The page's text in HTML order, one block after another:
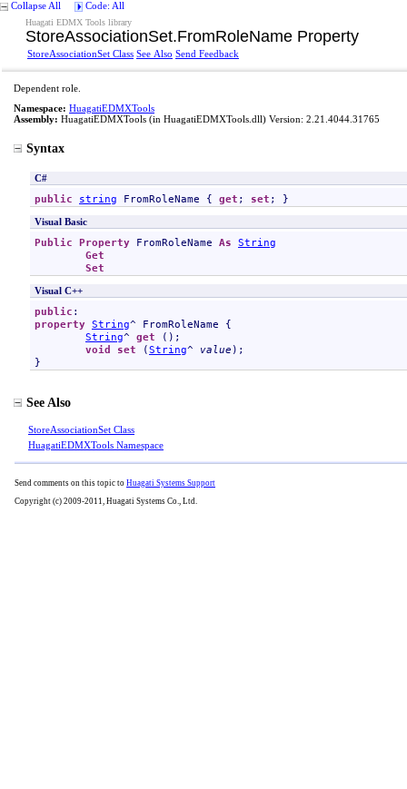
Collapse All Code: All
Huagati EDMX Tools library
StoreAssociationSet.FromRoleName Property
StoreAssociationSet Class See Also Send Feedback
Dependent role.
Namespace: HuagatiEDMXTools
Assembly: HuagatiEDMXTools (in HuagatiEDMXTools.dll) Version: 2.21.4044.31765
Syntax
C#
public string FromRoleName { get ; set ; }
Visual Basic
Public Property FromRoleName As String
Get
Set
Visual C++
public
property String^ FromRoleName {
String^ get ();
void
set (String^ value );
}
See Also
StoreAssociationSet Class
HuagatiEDMXTools Namespace
Send comments on this topic to Huagati Systems Support
Copyright (c) 2009-2011, Huagati Systems Co., Ltd.